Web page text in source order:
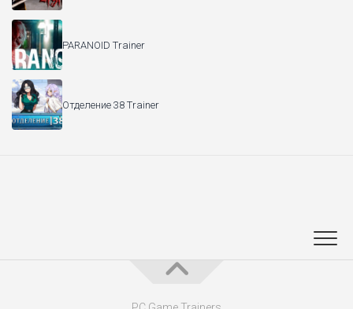
PARANOID Trainer
Отделение 38 Trainer